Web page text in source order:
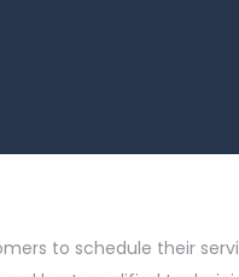
to schedule their